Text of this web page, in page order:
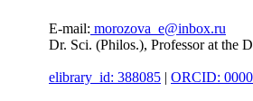
E-mail: morozova_e@inbox.ru
Dr. Sci. (Philos.), Professor at the
elibrary_id: 388085 | ORCID: